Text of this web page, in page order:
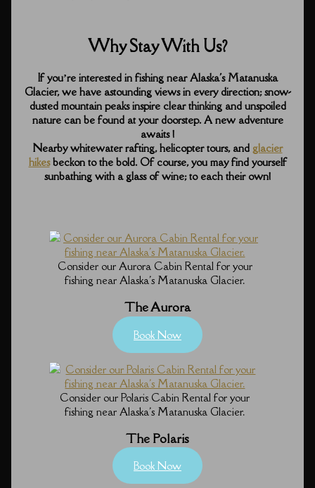
Why Stay With Us?
If you’re interested in fishing near Alaska's Matanuska
Glacier, we have astounding views in every direction; snow-
dusted mountain peaks inspire clear thinking and unspoiled
nature can be found at your doorstep. A new adventure
awaits !
Nearby whitewater rafting, helicopter tours, and glacier
hikesbeckon to the bold. Of course, you may find yourself
sunbathing with a glass of wine; to each their own!
Consider our Aurora Cabin Rental for your
fishing near Alaska's Matanuska Glacier.
The Aurora
Book Now
Consider our Polaris Cabin Rental for your
fishing near Alaska's Matanuska Glacier.
The Polaris
Book Now